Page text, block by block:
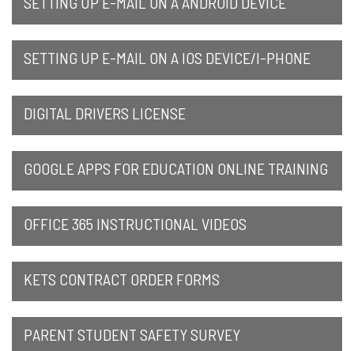
SETTING UP E-MAIL ON A IOS DEVICE/I-PHONE
DIGITAL DRIVERS LICENSE
GOOGLE APPS FOR EDUCATION ONLINE TRAINING
OFFICE 365 INSTRUCTIONAL VIDEOS
KETS CONTRACT ORDER FORMS
PARENT STUDENT SAFETY SURVEY